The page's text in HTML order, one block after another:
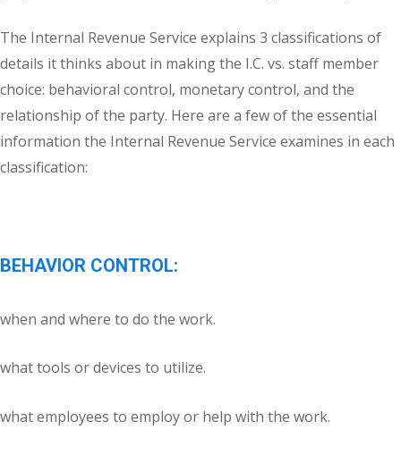
The Internal Revenue Service explains 3 classifications of
details it thinks about in making the I.C. vs. staff member
choice: behavioral control, monetary control, and the
relationship of the party. Here are a few of the essential
information the Internal Revenue Service examines in each
classification:
BEHAVIOR CONTROL:
when and where to do the work.
what tools or devices to utilize.
what employees to employ or help with the work.